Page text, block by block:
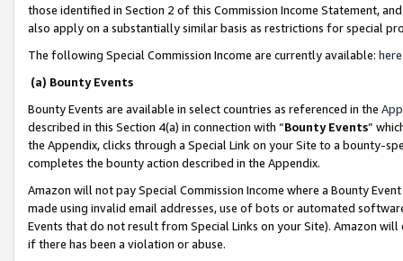
those identified in Section 2 of this Commission Income Statement,
also apply on a substantially similar basis as restrictions for special
The following Special Commission Income are currently available: here
(a) Bounty Events
Bounty Events are available in select countries as referenced in the
described in this Section 4(a) in connection with “Bounty Events”
the Appendix, clicks through a Special Link on your Site to a bounty-
completes the bounty action described in the Appendix.
Amazon will not pay Special Commission Income where a Bounty
made using invalid email addresses, use of bots or automated
Events that do not result from Special Links on your Site). Amazon
if there has been a violation or abuse.